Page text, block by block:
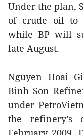
Under the plan,
of crude oil to
while BP will
late August.
Nguyen Hoai
Binh Son
under
the refinery’s